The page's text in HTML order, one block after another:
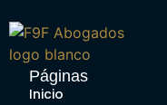
Páginas
Inicio